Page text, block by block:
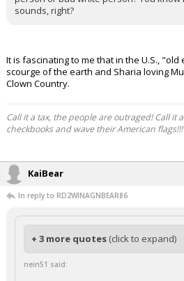
sounds, right?
It is fascinating to me that in the U.S.,
scourge of the earth and Sharia loving
Clown Country.
Call it a tax, the people are outraged! Call it
checkbooks and wave their American flags!!!
KaiBear
In reply to RD2WINAGNBEAR86
+ 3 more quotes (click to expand)
nein51 said: